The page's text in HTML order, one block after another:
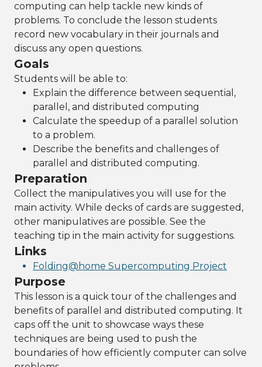
computing can help tackle new kinds of
problems. To conclude the lesson students
record new vocabulary in their journals and
discuss any open questions.
Goals
Students will be able to:
Explain the difference between sequential,
parallel, and distributed computing
Calculate the speedup of a parallel solution
to a problem.
Describe the benefits and challenges of
parallel and distributed computing.
Preparation
Collect the manipulatives you will use for the
main activity. While decks of cards are suggested,
other manipulatives are possible. See the
teaching tip in the main activity for suggestions.
Links
Folding@home Supercomputing Project
Purpose
This lesson is a quick tour of the challenges and
benefits of parallel and distributed computing. It
caps off the unit to showcase ways these
techniques are being used to push the
boundaries of how efficiently computer can solve